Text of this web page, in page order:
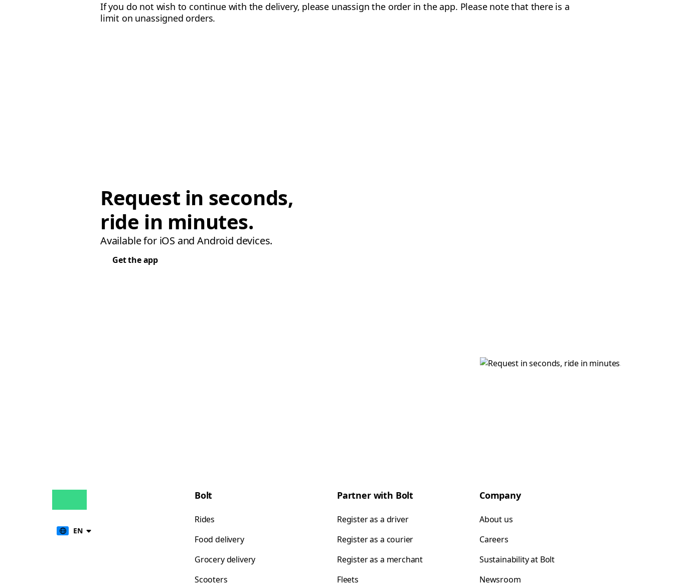
If you do not wish to continue with the delivery, please unassign the order in the app. Please note that there is a
limit on unassigned orders.
Request in seconds,
ride in minutes.
Available for iOS and Android devices.
Get the app
EN
Bolt
Rides
Food delivery
Grocery delivery
Scooters
Partner with Bolt
Register as a driver
Register as a courier
Register as a merchant
Fleets
Company
About us
Careers
Sustainability at Bolt
Newsroom